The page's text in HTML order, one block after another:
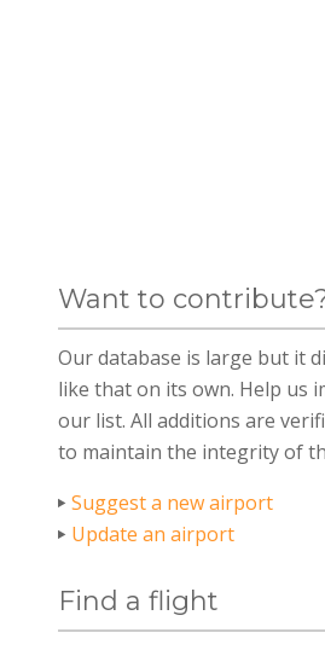
Want to
Our database is large but it
like that on its own. Help us
our list. All additions are
to maintain the integrity of
Suggest a new airport
Update an airport
Find a flight